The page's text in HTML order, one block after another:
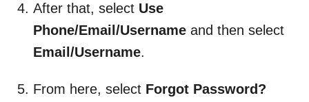
After that, select Use
Phone/Email/Username and then select
Email/Username.
From here, select Forgot Password?